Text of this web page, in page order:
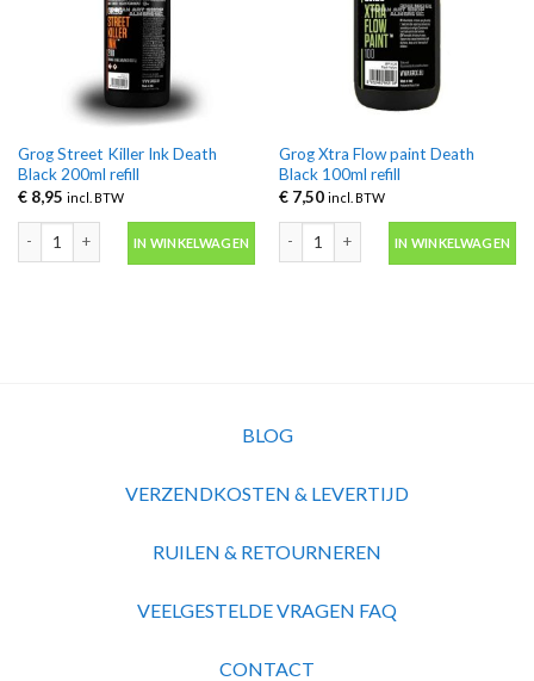
Grog Street Killer Ink Death
Black 200ml refill
€8,95 incl. BTW
IN WINKELWAGEN
Grog Xtra Flow paint Death
Black 100ml refill
€7,50 incl. BTW
IN WINKELWAGEN
BLOG
VERZENDKOSTEN & LEVERTIJD
RUILEN & RETOURNEREN
VEELGESTELDE VRAGEN FAQ
CONTACT